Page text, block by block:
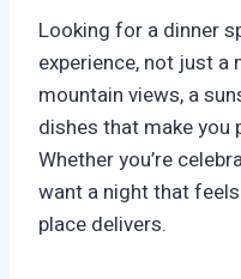
Looking for a dinner
experience, not just a
mountain views, a
dishes that make you
Whether you’re
want a night that
place delivers.